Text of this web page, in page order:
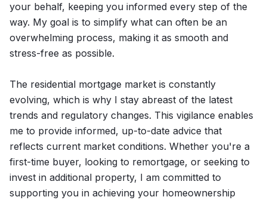
your behalf, keeping you informed every step of the
way. My goal is to simplify what can often be an
overwhelming process, making it as smooth and
stress-free as possible.
The residential mortgage market is constantly
evolving, which is why I stay abreast of the latest
trends and regulatory changes. This vigilance enables
me to provide informed, up-to-date advice that
reflects current market conditions. Whether you're a
first-time buyer, looking to remortgage, or seeking to
invest in additional property, I am committed to
supporting you in achieving your homeownership